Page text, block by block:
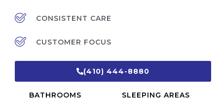
BATHROOMS SLEEPING AREAS
CONSISTENT CARE
CUSTOMER FOCUS
(410) 444-8880